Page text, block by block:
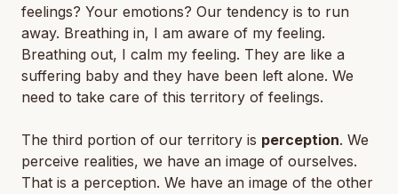
feelings? Your emotions? Our tendency is to run
away. Breathing in, I am aware of my feeling.
Breathing out, I calm my feeling. They are like a
suffering baby and they have been left alone. We
need to take care of this territory of feelings.
The third portion of our territory is perception. We
perceive realities, we have an image of ourselves.
That is a perception. We have an image of the other